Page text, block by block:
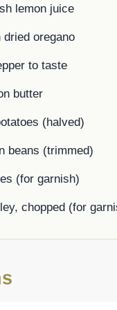
lemon juice
dried oregano
to taste
butter
(halved)
beans (trimmed)
(for garnish)
chopped (for